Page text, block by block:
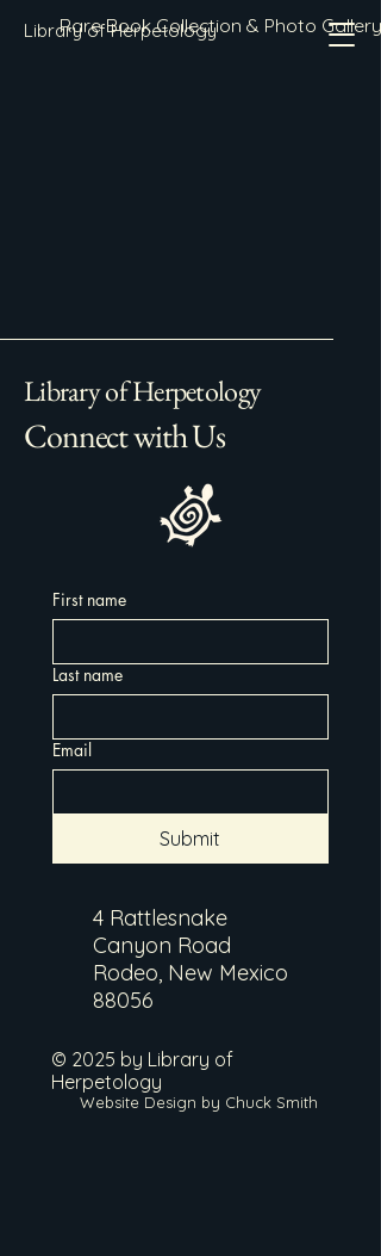
Library of Herpetology
Rare Book Collection & Photo Gallery
Library of Herpetology
Connect with Us
First name
Last name
Email
Submit
4 Rattlesnake
Canyon Road
Rodeo, New Mexico
88056
© 2025 by Library of
Herpetology
Website Design by Chuck Smith